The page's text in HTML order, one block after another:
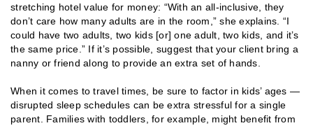
stretching hotel value for money: “With an all-inclusive, they
don’t care how many adults are in the room,” she explains. “I
could have two adults, two kids [or] one adult, two kids, and it’s
the same price.” If it’s possible, suggest that your client bring a
nanny or friend along to provide an extra set of hands.
When it comes to travel times, be sure to factor in kids’ ages —
disrupted sleep schedules can be extra stressful for a single
parent. Families with toddlers, for example, might benefit from